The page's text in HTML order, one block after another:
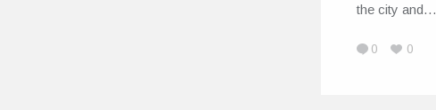
the city and…
0 0